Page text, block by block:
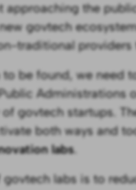
approaching the
govtech
traditional providers
be found, we need
Administrations
govtech startups.
both ways and
labs.
govtech labs is to